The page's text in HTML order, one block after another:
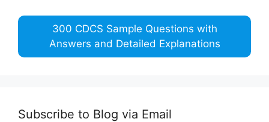
300 CDCS Sample Questions with
Answers and Detailed Explanations
Subscribe to Blog via Email